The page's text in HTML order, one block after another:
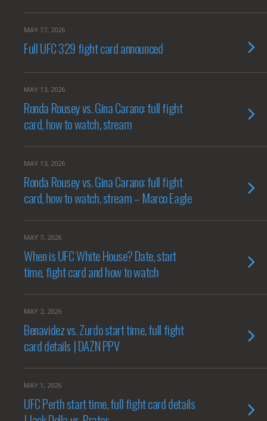
MAY 17, 2026
Full UFC 329 fight card announced
MAY 13, 2026
Ronda Rousey vs. Gina Carano: full fight
card, how to watch, stream
MAY 13, 2026
Ronda Rousey vs. Gina Carano: full fight
card, how to watch, stream – Marco Eagle
MAY 7, 2026
When is UFC White House? Date, start
time, fight card and how to watch
MAY 2, 2026
Benavidez vs. Zurdo start time, full fight
card details | DAZN PPV
MAY 1, 2026
UFC Perth start time, full fight card details